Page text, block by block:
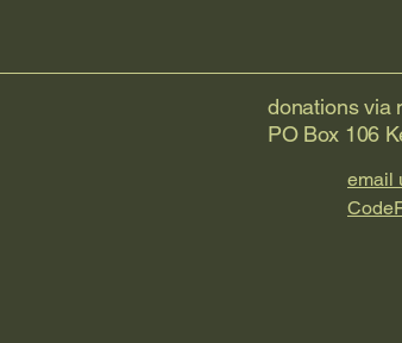
donations via
PO Box 106
email